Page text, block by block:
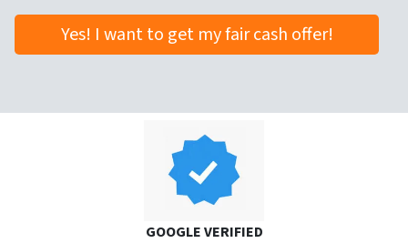
Yes! I want to get my fair cash offer!
GOOGLE VERIFIED